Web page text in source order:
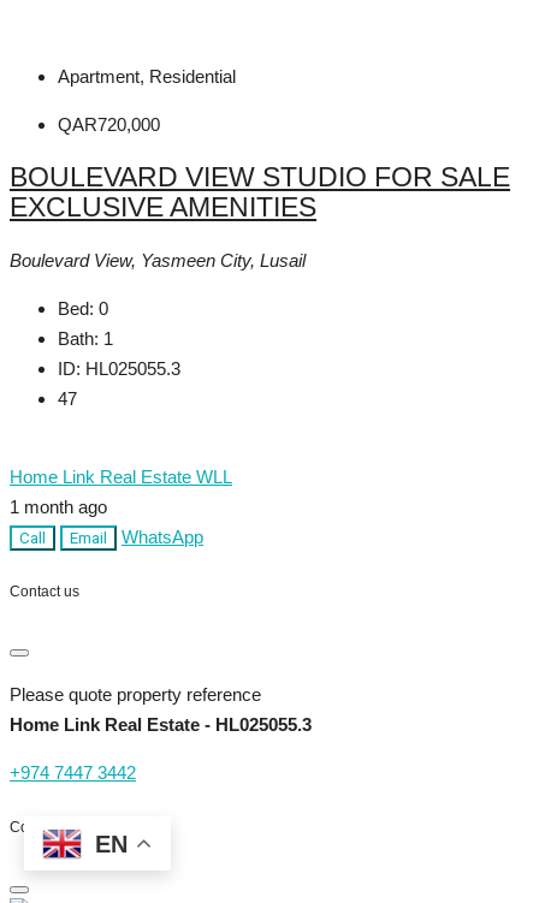
Apartment, Residential
QAR720,000
BOULEVARD VIEW STUDIO FOR SALE
EXCLUSIVE AMENITIES
Boulevard View, Yasmeen City, Lusail
Bed: 0
Bath: 1
ID: HL025055.3
47
Home Link Real Estate WLL
1 month ago
Call Email WhatsApp
Contact us
Please quote property reference
Home Link Real Estate - HL025055.3
+974 7447 3442
Contact me
EN